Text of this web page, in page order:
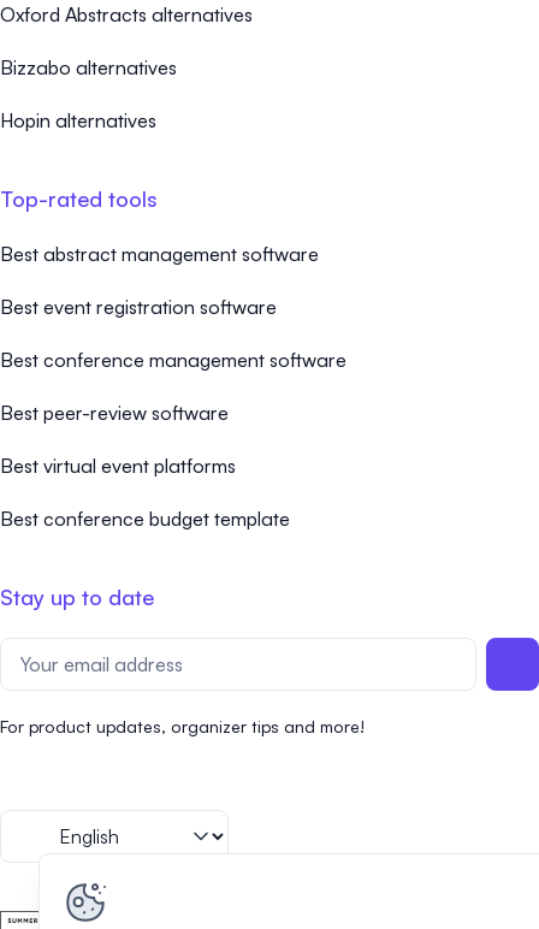
Oxford Abstracts alternatives
Bizzabo alternatives
Hopin alternatives
Top-rated tools
Best abstract management software
Best event registration software
Best conference management software
Best peer-review software
Best virtual event platforms
Best conference budget template
Stay up to date
For product updates, organizer tips and more!